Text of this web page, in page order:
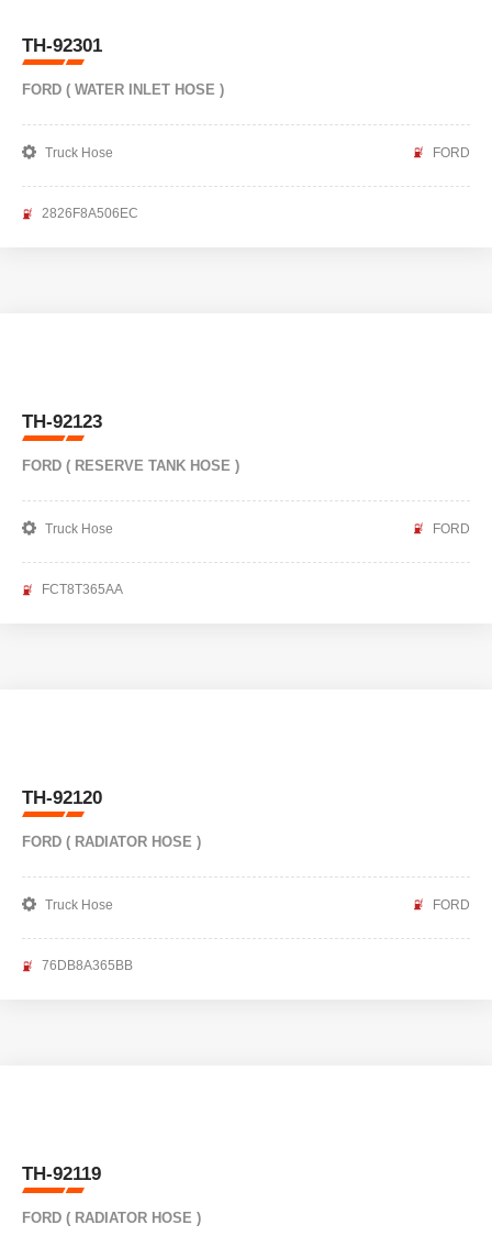
TH-92301
FORD ( WATER INLET HOSE )
Truck Hose FORD
2826F8A506EC
TH-92123
FORD ( RESERVE TANK HOSE )
Truck Hose FORD
FCT8T365AA
TH-92120
FORD ( RADIATOR HOSE )
Truck Hose FORD
76DB8A365BB
TH-92119
FORD ( RADIATOR HOSE )